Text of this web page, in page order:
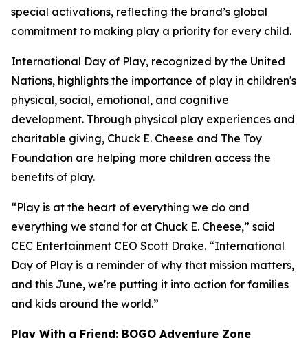
special activations, reflecting the brand’s global
commitment to making play a priority for every child.
International Day of Play, recognized by the United
Nations, highlights the importance of play in children's
physical, social, emotional, and cognitive
development. Through physical play experiences and
charitable giving, Chuck E. Cheese and The Toy
Foundation are helping more children access the
benefits of play.
“Play is at the heart of everything we do and
everything we stand for at Chuck E. Cheese,” said
CEC Entertainment CEO Scott Drake. “International
Day of Play is a reminder of why that mission matters,
and this June, we're putting it into action for families
and kids around the world.”
Play With a Friend: BOGO Adventure Zone